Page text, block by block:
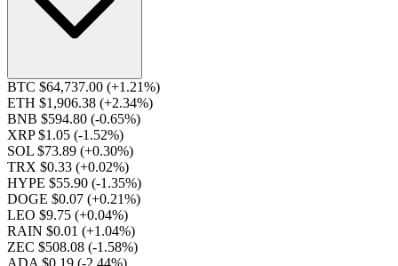
BTC $64,737.00 (+1.21%)
ETH $1,906.38 (+2.34%)
BNB $594.80 (-0.65%)
XRP $1.05 (-1.52%)
SOL $73.89 (+0.30%)
TRX $0.33 (+0.02%)
HYPE $55.90 (-1.35%)
DOGE $0.07 (+0.21%)
LEO $9.75 (+0.04%)
RAIN $0.01 (+1.04%)
ZEC $508.08 (-1.58%)
ADA $0.19 (-2.44%)